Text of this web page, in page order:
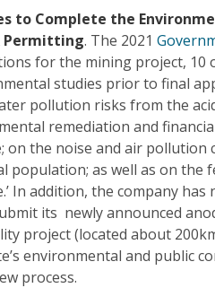
to Complete the
Permitting. The 2021
for the mining project, 10
studies prior to final
pollution risks from the
remediation and
on the noise and air pollution
population; as well as on the
In addition, the company has
its newly announced
project (located about
environmental and public
process.